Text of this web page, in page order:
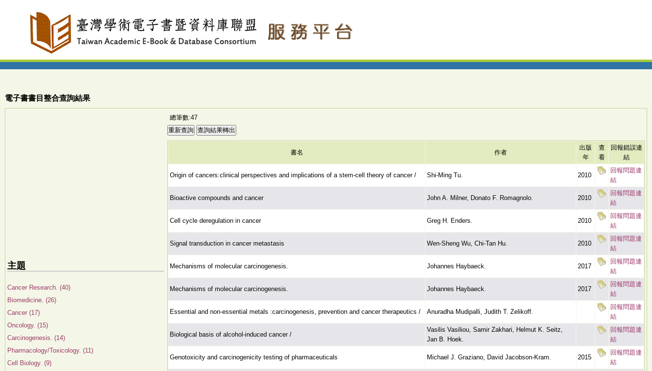
電子書書目整合查詢結果
主題
Cancer Research. (40)
Biomedicine. (26)
Cancer (17)
Oncology. (15)
Carcinogenesis. (14)
Pharmacology/Toxicology. (11)
Cell Biology. (9)
總筆數:47
書名 作者
出版
年
查
看
回報錯誤連
結
Origin of cancers:clinical perspectives and implications of a stem-cell theory of cancer / Shi-Ming Tu. 2010
回報問題連
結
Bioactive compounds and cancer John A. Milner, Donato F. Romagnolo. 2010
回報問題連
結
Cell cycle deregulation in cancer Greg H. Enders. 2010
回報問題連
結
Signal transduction in cancer metastasis Wen-Sheng Wu, Chi-Tan Hu. 2010
回報問題連
結
Mechanisms of molecular carcinogenesis. Johannes Haybaeck. 2017
回報問題連
結
Mechanisms of molecular carcinogenesis. Johannes Haybaeck. 2017
回報問題連
結
Essential and non-essential metals :carcinogenesis, prevention and cancer therapeutics / Anuradha Mudipalli, Judith T. Zelikoff.
回報問題連
結
Biological basis of alcohol-induced cancer /
Vasilis Vasiliou, Samir Zakhari, Helmut K. Seitz,
Jan B. Hoek.
回報問題連
結
Genotoxicity and carcinogenicity testing of pharmaceuticals Michael J. Graziano, David Jacobson-Kram. 2015
回報問題連
結